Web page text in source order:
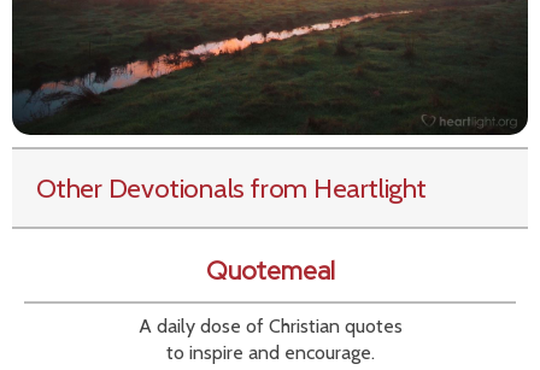
Other Devotionals from Heartlight
Quotemeal
A daily dose of Christian quotes
to inspire and encourage.